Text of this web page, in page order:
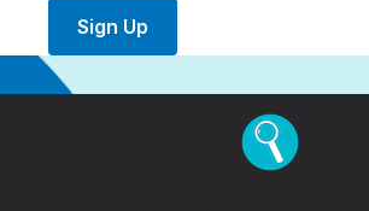
Sign Up